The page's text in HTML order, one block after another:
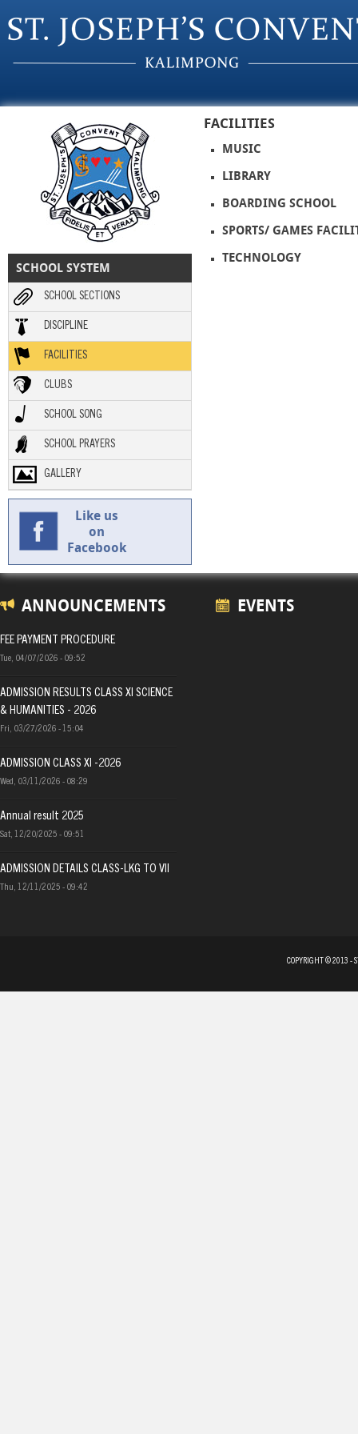
SCHOOL SYSTEM
SCHOOL SECTIONS
DISCIPLINE
FACILITIES
CLUBS
SCHOOL SONG
SCHOOL PRAYERS
GALLERY
Like us
on
Facebook
FACILITIES
MUSIC
LIBRARY
BOARDING SCHOOL
SPORTS/ GAMES
TECHNOLOGY
ANNOUNCEMENTS
FEE PAYMENT PROCEDURE
Tue, 04/07/2026 - 09:52
ADMISSION RESULTS CLASS XI SCIENCE
& HUMANITIES - 2026
Fri, 03/27/2026 - 15:04
ADMISSION CLASS XI -2026
Wed, 03/11/2026 - 08:29
Annual result 2025
Sat, 12/20/2025 - 09:51
ADMISSION DETAILS CLASS-LKG TO VII
Thu, 12/11/2025 - 09:42
EVENTS
COPYRIGHT © 2013 -